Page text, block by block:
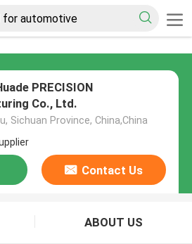
PRECISION
Co., Ltd.
Sichuan Province, China,China
Contact Us
ABOUT US